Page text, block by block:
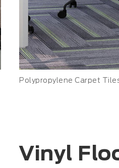
Polypropylene Carpet
Vinyl